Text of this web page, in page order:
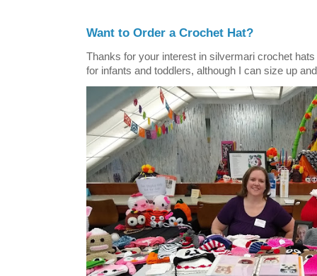
Want to Order a Crochet Hat?
Thanks for your interest in silvermari crochet
for infants and toddlers, although I can size up